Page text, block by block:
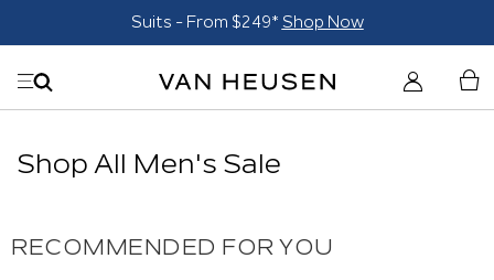
Suits - From $249* Shop Now
Shop All Men's Sale
RECOMMENDED FOR YOU